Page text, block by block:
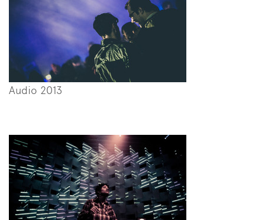
Audio 2013